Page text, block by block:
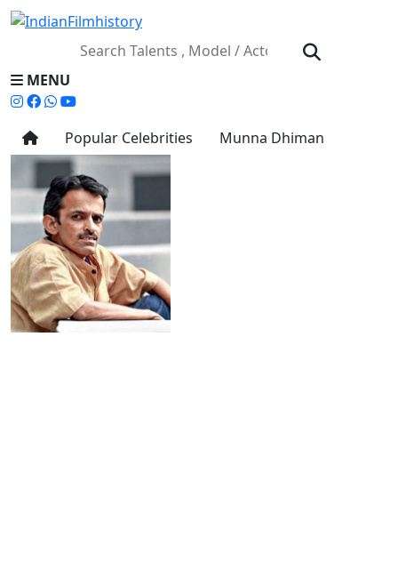
MENU
Popular Celebrities Munna Dhiman